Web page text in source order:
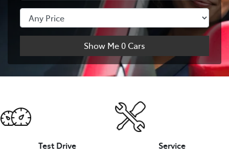
Show Me 0 Cars
Test Drive Service